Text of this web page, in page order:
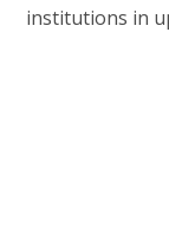
institutions in